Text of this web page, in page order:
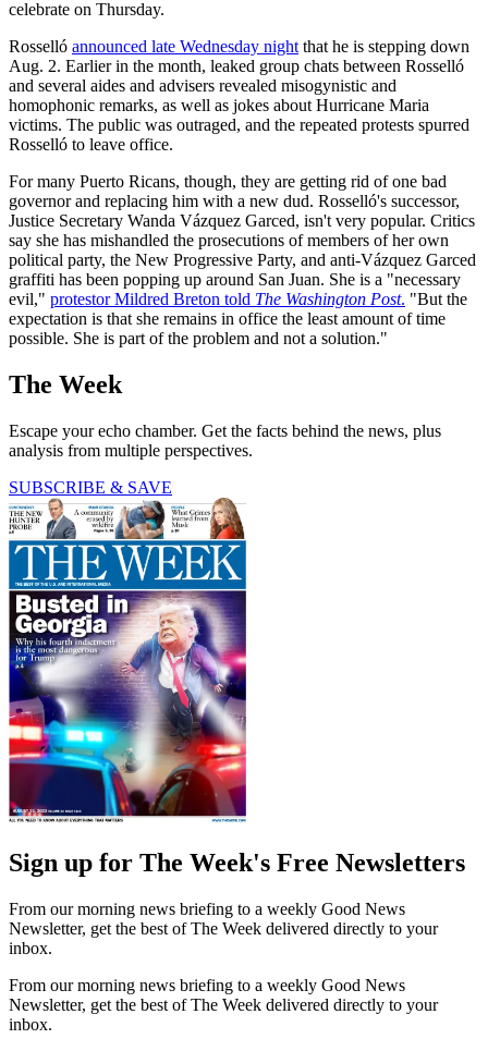
celebrate on Thursday.
Rosselló announced late Wednesday nightthat he is stepping down
Aug. 2. Earlier in the month, leaked group chats between Rosselló
and several aides and advisers revealed misogynistic and
homophonic remarks, as well as jokes about Hurricane Maria
victims. The public was outraged, and the repeated protests spurred
Rosselló to leave office.
For many Puerto Ricans, though, they are getting rid of one bad
governor and replacing him with a new dud. Rosselló's successor,
Justice Secretary Wanda Vázquez Garced, isn't very popular. Critics
say she has mishandled the prosecutions of members of her own
political party, the New Progressive Party, and anti-Vázquez Garced
graffiti has been popping up around San Juan. She is a "necessary
evil," protestor Mildred Breton told The Washington Post. "But the
expectation is that she remains in office the least amount of time
possible. She is part of the problem and not a solution."
The Week
Escape your echo chamber. Get the facts behind the news, plus
analysis from multiple perspectives.
SUBSCRIBE & SAVE
Sign up for The Week's Free Newsletters
From our morning news briefing to a weekly Good News
Newsletter, get the best of The Week delivered directly to your
inbox.
From our morning news briefing to a weekly Good News
Newsletter, get the best of The Week delivered directly to your
inbox.